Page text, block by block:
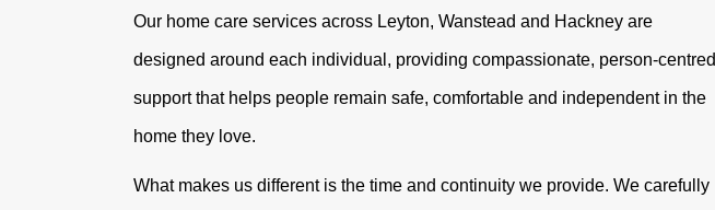
Our home care services across Leyton, Wanstead and Hackney are
designed around each individual, providing compassionate, person-centred
support that helps people remain safe, comfortable and independent in the
home they love.
What makes us different is the time and continuity we provide. We carefully